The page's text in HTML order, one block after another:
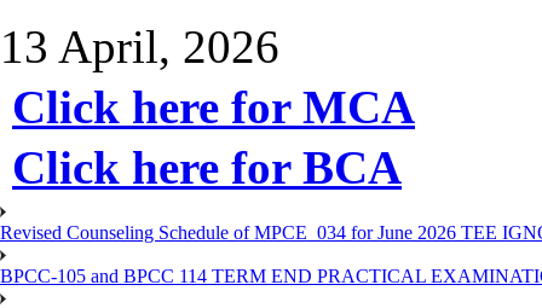
13 April, 2026
Click here for MCA
Click here for BCA
Revised Counseling Schedule of MPCE_034 for June 2026 TEE
BPCC-105 and BPCC 114 TERM END PRACTICAL